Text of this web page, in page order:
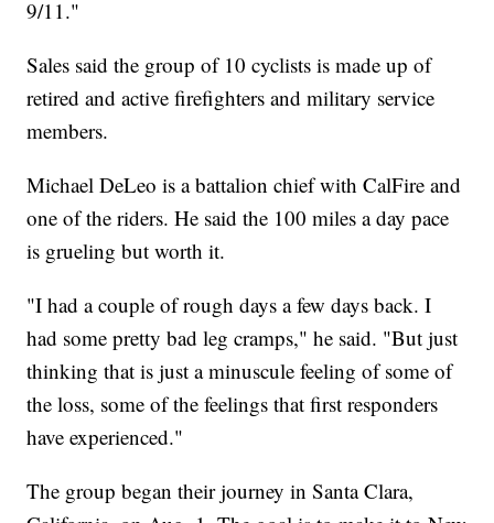
9/11."
Sales said the group of 10 cyclists is made up of
retired and active firefighters and military service
members.
Michael DeLeo is a battalion chief with CalFire and
one of the riders. He said the 100 miles a day pace
is grueling but worth it.
"I had a couple of rough days a few days back. I
had some pretty bad leg cramps," he said. "But just
thinking that is just a minuscule feeling of some of
the loss, some of the feelings that first responders
have experienced."
The group began their journey in Santa Clara,